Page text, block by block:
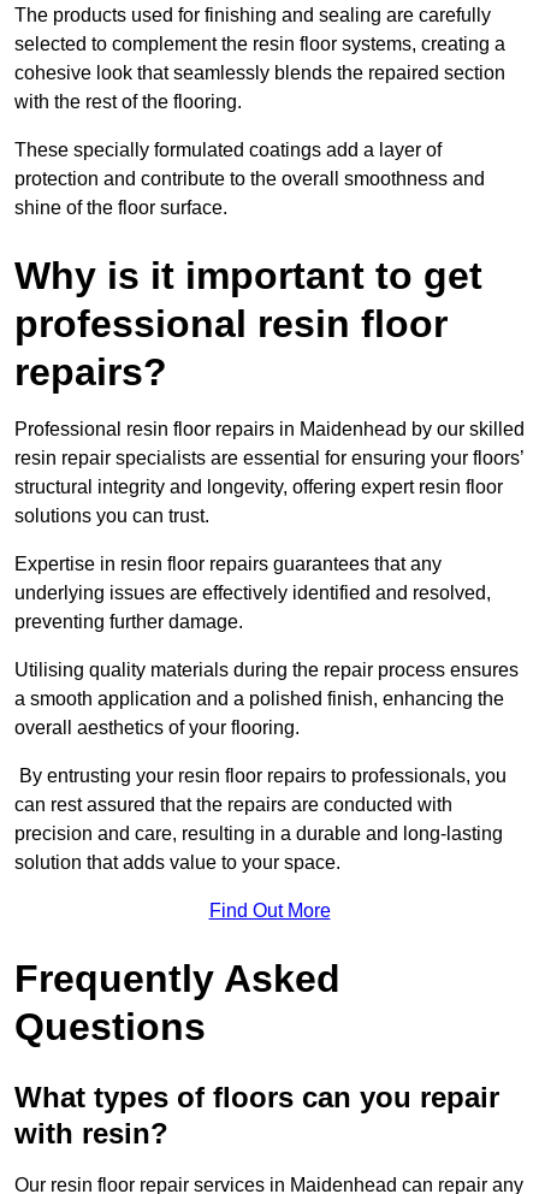
The products used for finishing and sealing are carefully
selected to complement the resin floor systems, creating a
cohesive look that seamlessly blends the repaired section
with the rest of the flooring.
These specially formulated coatings add a layer of
protection and contribute to the overall smoothness and
shine of the floor surface.
Why is it important to get
professional resin floor
repairs?
Professional resin floor repairs in Maidenhead by our skilled
resin repair specialists are essential for ensuring your floors’
structural integrity and longevity, offering expert resin floor
solutions you can trust.
Expertise in resin floor repairs guarantees that any
underlying issues are effectively identified and resolved,
preventing further damage.
Utilising quality materials during the repair process ensures
a smooth application and a polished finish, enhancing the
overall aesthetics of your flooring.
By entrusting your resin floor repairs to professionals, you
can rest assured that the repairs are conducted with
precision and care, resulting in a durable and long-lasting
solution that adds value to your space.
Find Out More
Frequently Asked
Questions
What types of floors can you repair
with resin?
Our resin floor repair services in Maidenhead can repair any